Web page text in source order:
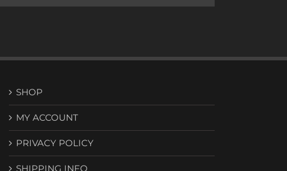
SHOP
MY ACCOUNT
PRIVACY POLICY
SHIPPING INFO